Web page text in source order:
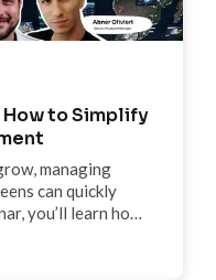
to Simplify
managing
can quickly
you’ll learn how